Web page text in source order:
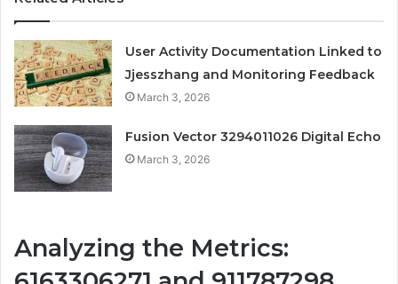
User Activity Documentation Linked to
Jjesszhang and Monitoring Feedback
March 3, 2026
Fusion Vector 3294011026 Digital Echo
March 3, 2026
Analyzing the Metrics: